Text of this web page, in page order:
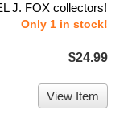
J. FOX collectors!
Only 1 in stock!
$24.99
View Item